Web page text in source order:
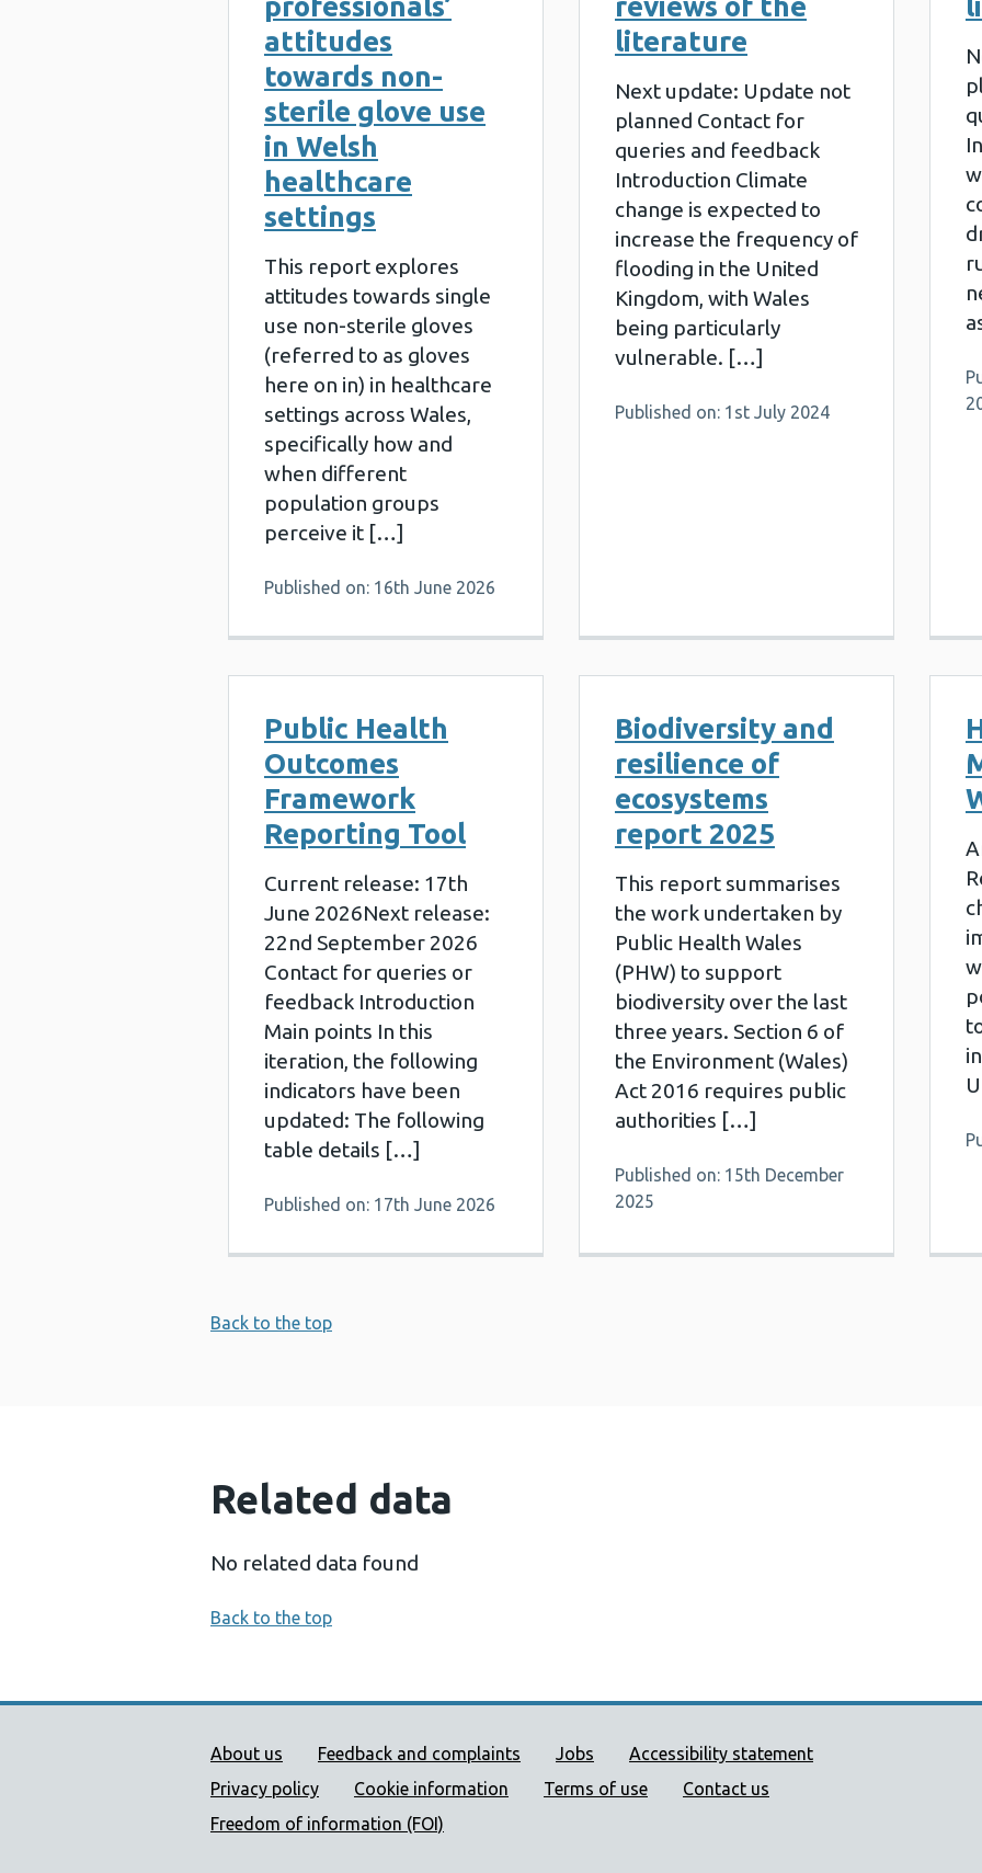
attitudes
towards non-
sterile glove use
in Welsh
healthcare
settings
This report explores
attitudes towards single
use non-sterile gloves
(referred to as gloves
here on in) in healthcare
settings across Wales,
specifically how and
when different
population groups
perceive it […]
Published on: 16th June 2026
literature
Next update: Update not
planned Contact for
queries and feedback
Introduction Climate
change is expected to
increase the frequency of
flooding in the United
Kingdom, with Wales
being particularly
vulnerable. […]
Published on: 1st July 2024
Public Health
Outcomes
Framework
Reporting Tool
Current release: 17th
June 2026Next release:
22nd September 2026
Contact for queries or
feedback Introduction
Main points In this
iteration, the following
indicators have been
updated: The following
table details […]
Published on: 17th June 2026
Biodiversity and
resilience of
ecosystems
report 2025
This report summarises
the work undertaken by
Public Health Wales
(PHW) to support
biodiversity over the last
three years. Section 6 of
the Environment (Wales)
Act 2016 requires public
authorities […]
Published on: 15th December
2025
Back to the top
Related data
No related data found
Back to the top
Public Health Wales Support links
About us Feedback and complaints Jobs
Accessibility statement
Privacy policy
Cookie information Terms of use
Contact us
Freedom of information (FOI)